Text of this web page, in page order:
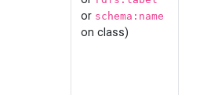
or schema:name
on class)